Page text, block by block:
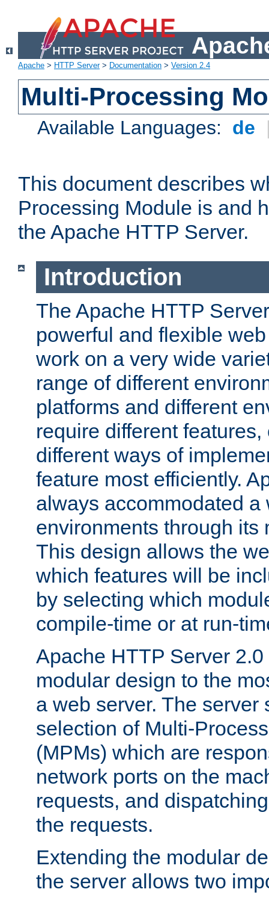
Apache > HTTP Server> Documentation > Version 2.4
Multi-Processing
Available Languages: de
This document describes
Processing Module is and
the Apache HTTP Server.
Introduction
The Apache HTTP
powerful and flexible
work on a very wide
range of different
platforms and different
require different
different ways of
feature most efficiently.
always accommodated a
environments through its
This design allows the
which features will be
by selecting which
compile-time or at run-
Apache HTTP Server
modular design to the
a web server. The server
selection of Multi-
(MPMs) which are
network ports on the
requests, and
the requests.
Extending the modular
the server allows two